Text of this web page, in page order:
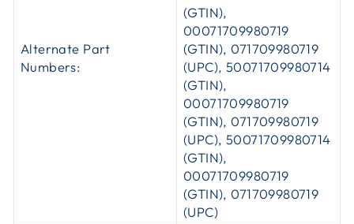
Alternate Part
Numbers:
(GTIN),
00071709980719
(GTIN), 071709980719
(UPC), 50071709980714
(GTIN),
00071709980719
(GTIN), 071709980719
(UPC), 50071709980714
(GTIN),
00071709980719
(GTIN), 071709980719
(UPC)